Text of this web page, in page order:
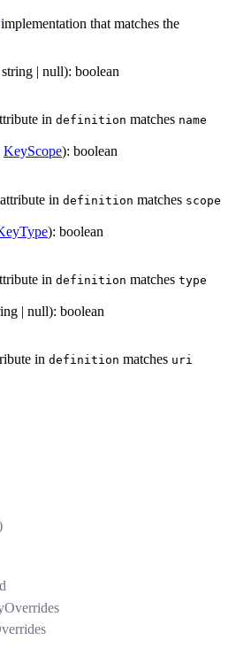
that matches the
string | null): boolean
in definition matches name
KeyScope): boolean
attribute in definition matches scope
): boolean
in definition matches type
| null): boolean
in definition matches uri